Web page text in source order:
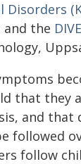
Disorders
the
that they
and that
followed
follow